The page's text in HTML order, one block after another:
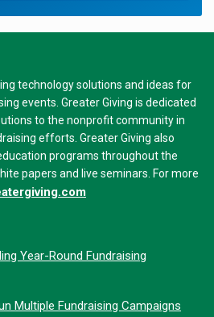
technology solutions and ideas for
events. Greater Giving is dedicated
to the nonprofit community in
efforts. Greater Giving also
programs throughout the
papers and live seminars. For more
Year-Round Fundraising
Multiple Fundraising Campaigns